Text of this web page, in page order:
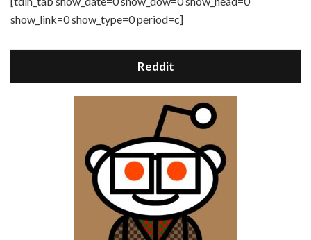
show_link=0 show_type=0 period=c]
Reddit